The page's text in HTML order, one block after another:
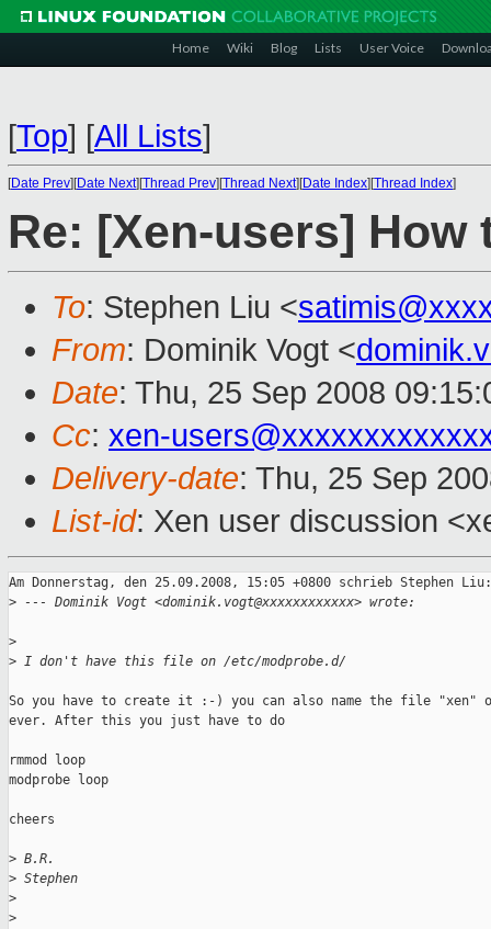
Home Wiki Blog Lists User Voice
[Top] [All Lists]
[Date Prev][Date Next][Thread Prev][Thread Next][Date Index][Thread Index]
Re: [Xen-users]
To: Stephen Liu <
From: Dominik Vogt <
Date: Thu, 25 Sep 2008
Cc: xen-
Delivery-date: Thu, 25 Sep
List-id: Xen user discussion
Am Donnerstag, den 25.09.2008, 15:05 +0800 schrieb Stephen Liu:
> --- Dominik Vogt <dominik.vogt@xxxxxxxxxxxx> wrote:
>
> I don't have this file on /etc/modprobe.d/
So you have to create it :-) you can also name the file "xen"
ever. After this you just have to do
rmmod loop
modprobe loop
cheers
> B.R.
> Stephen
>
>